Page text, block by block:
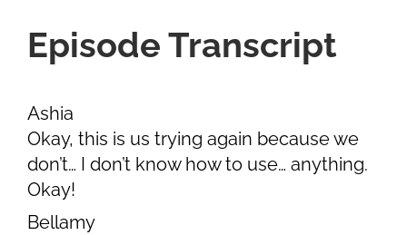
Episode Transcript
Ashia
Okay, this is us trying again because we
don’t… I don’t know how to use… anything.
Okay!
Bellamy